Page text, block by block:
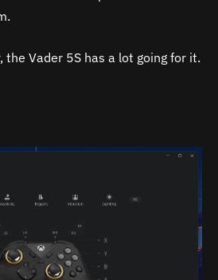
the Vader 5S has a lot going for it.